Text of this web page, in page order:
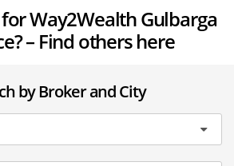
Way2Wealth Gulbarga
– Find others here
by Broker and City